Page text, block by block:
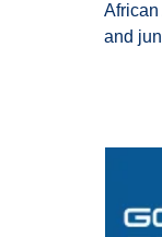
African
and